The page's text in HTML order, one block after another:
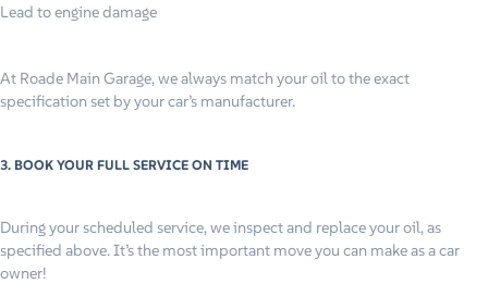
Lead to engine damage
At Roade Main Garage, we always match your oil to the exact
specification set by your car’s manufacturer.
3. BOOK YOUR FULL SERVICE ON TIME
During your scheduled service, we inspect and replace your oil, as
specified above. It’s the most important move you can make as a car
owner!